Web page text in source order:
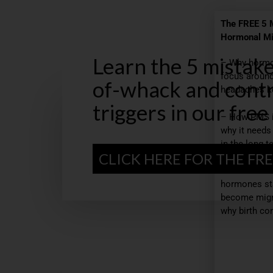
Learn the 5
of-whack and
triggers in our free
CLICK HERE FOR THE
The FREE 5
Hormonal
– Why
focus
headaches
– How PMS
why it
in the long
– The 5
hormones
become
why birth